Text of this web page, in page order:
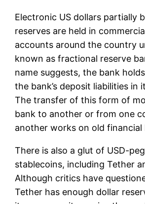
Electronic US dollars partially
reserves are held in
accounts around the country
known as fractional reserve
name suggests, the bank
the bank’s deposit liabilities in
The transfer of this form of
bank to another or from one
another works on old financial
There is also a glut of USD-
stablecoins, including Tether
Although critics have
Tether has enough dollar